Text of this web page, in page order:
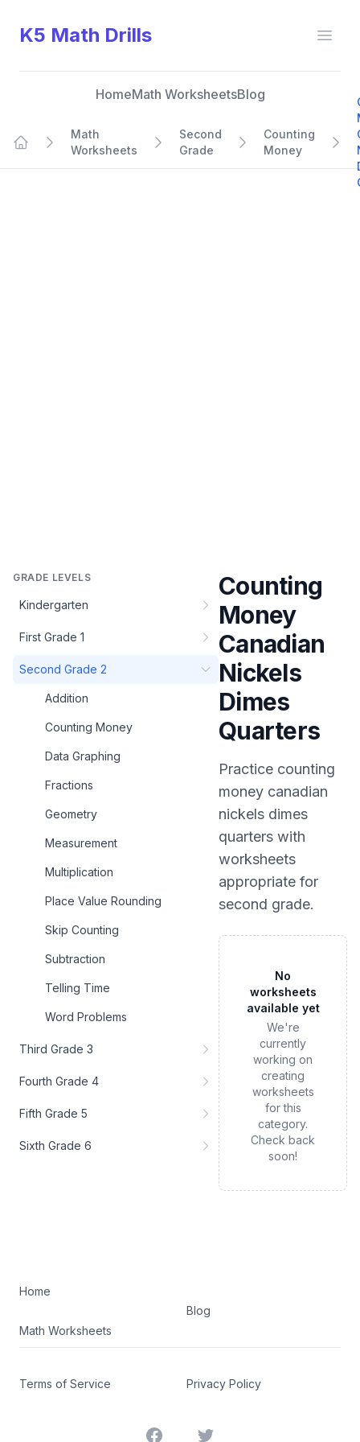
K5 Math Drills
HomeMath WorksheetsBlog
Math
Worksheets
Second
Grade
Counting
Money
GRADE LEVELS
Kindergarten
First Grade 1
Second Grade 2
Addition
Counting Money
Data Graphing
Fractions
Geometry
Measurement
Multiplication
Place Value Rounding
Skip Counting
Subtraction
Telling Time
Word Problems
Third Grade 3
Fourth Grade 4
Fifth Grade 5
Sixth Grade 6
Counting
Money
Canadian
Nickels
Dimes
Quarters
Practice counting
money canadian
nickels dimes
quarters with
worksheets
appropriate for
second grade.
No
worksheets
available yet
We're
currently
working on
creating
worksheets
for this
category.
Check back
soon!
Home
Math Worksheets
Blog
Terms of Service Privacy Policy
FacebookTwitter